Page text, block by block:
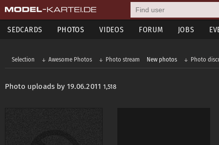
SEDCARDS PHOTOS VIDEOS FORUM JOBS
Selection Awesome Photos Photo stream New photos Photo
Photo uploads by 19.06.20111,518